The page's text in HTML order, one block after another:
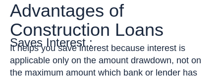
Advantages of
Construction Loans
Saves Interest :
It helps you save interest because interest is
applicable only on the amount drawdown, not on
the maximum amount which bank or lender has